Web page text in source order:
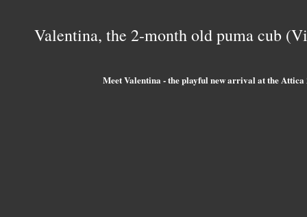
Valentina, the 2-month old puma cub
Meet Valentina - the playful new arrival at the